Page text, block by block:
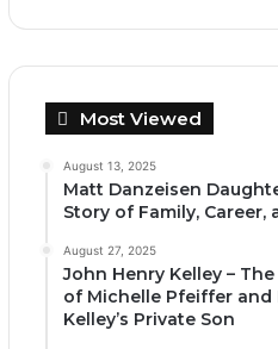
Most Viewed
August 13, 2025
Matt Danzeisen
Story of Family, Career,
August 27, 2025
John Henry Kelley –
of Michelle Pfeiffer and
Kelley’s Private Son